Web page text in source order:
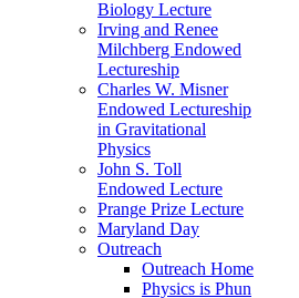
Biology Lecture
Irving and Renee
Milchberg Endowed
Lectureship
Charles W. Misner
Endowed Lectureship
in Gravitational
Physics
John S. Toll
Endowed Lecture
Prange Prize Lecture
Maryland Day
Outreach
Outreach Home
Physics is Phun